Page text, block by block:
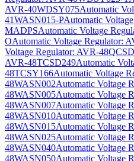
AVR-40WDSY075Automatic
41WASN015-PAutomatic
MADPSAutomatic Voltage
OAutomatic Voltage Regulator:
Voltage Regulator: AVR-
AVR-48TCSD249Automatic
48TCSY166Automatic Voltage
48WASN002Automatic Voltage
48WASN005Automatic Voltage
48WASN007Automatic Voltage
48WASN010Automatic Voltage
48WASN015Automatic Voltage
48WASN025Automatic Voltage
48WASN040Automatic Voltage
48WASN050Automatic Voltage